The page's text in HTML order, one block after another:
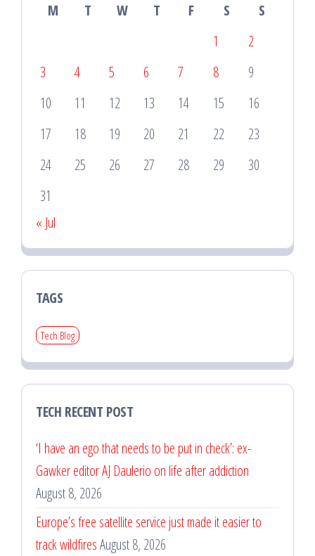
M
T W T F S
S
1
2
3
4 5 6 7 8
9
10
11 12 13 14 15
16
17
18 19 20 21 22
23
24
25 26 27 28 29
30
31
« Jul
TAGS
Tech Blog
TECH RECENT POST
‘I have an ego that needs to be put in check’: ex-
Gawker editor AJ Daulerio on life after addiction
August 8, 2026
Europe’s free satellite service just made it easier to
track wildfiresAugust 8, 2026